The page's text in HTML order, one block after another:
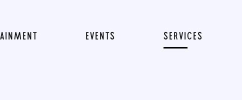
EVENTS SERVICES